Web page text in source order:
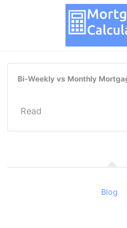
Bi-Weekly vs Monthly
Read
Blog